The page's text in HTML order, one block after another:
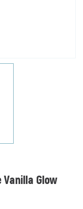
Vanilla Glow